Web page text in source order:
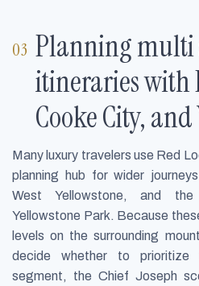
Planning multi
itineraries with
Cooke City,
Many luxury travelers use Red
planning hub for wider
West Yellowstone, and
Yellowstone Park. Because
levels on the surrounding
decide whether to prioritize
segment, the Chief Joseph